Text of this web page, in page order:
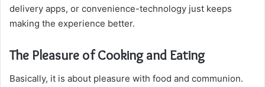
delivery apps, or convenience-technology just keeps
making the experience better.
The Pleasure of Cooking and Eating
Basically, it is about pleasure with food and communion.